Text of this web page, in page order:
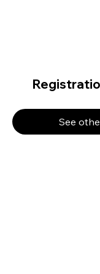
See